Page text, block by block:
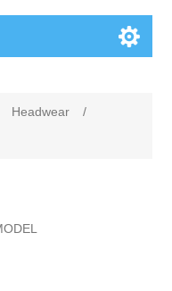
Headwear
/